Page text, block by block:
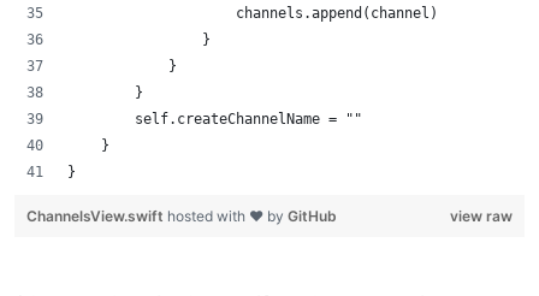
                    channels.append(channel)
                }
            }
        }
        self.createChannelName = ""
    }
}
view raw
ChannelsView.swift hosted with ❤ by GitHub